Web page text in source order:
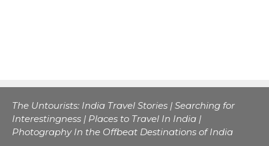
The Untourists: India Travel Stories | Searching for
Interestingness | Places to Travel In India |
Photography In the Offbeat Destinations of India